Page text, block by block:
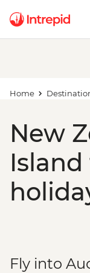
Home
New
Fly into